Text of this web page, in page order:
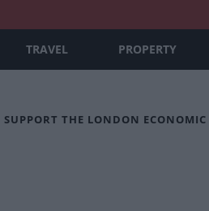
TRAVEL PROPERTY
SUPPORT THE LONDON ECONOMIC